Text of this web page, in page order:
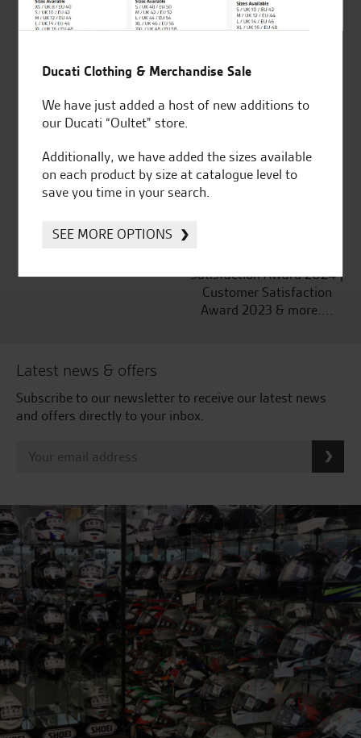
Established and trusted
for over 50 years
Official Dealership for
Ducati, Norton &
Huge range of products
Satisfaction Award 2024 |
Customer Satisfaction
Award 2023 & more....
Latest news & offers
Subscribe to our newsletter to receive our latest news
and offers directly to your inbox.
Ducati Clothing & Merchandise Sale
We have just added a host of new additions to
our Ducati “Oultet” store.
Additionally, we have added the sizes available
on each product by size at catalogue level to
save you time in your search.
SEE MORE OPTIONS